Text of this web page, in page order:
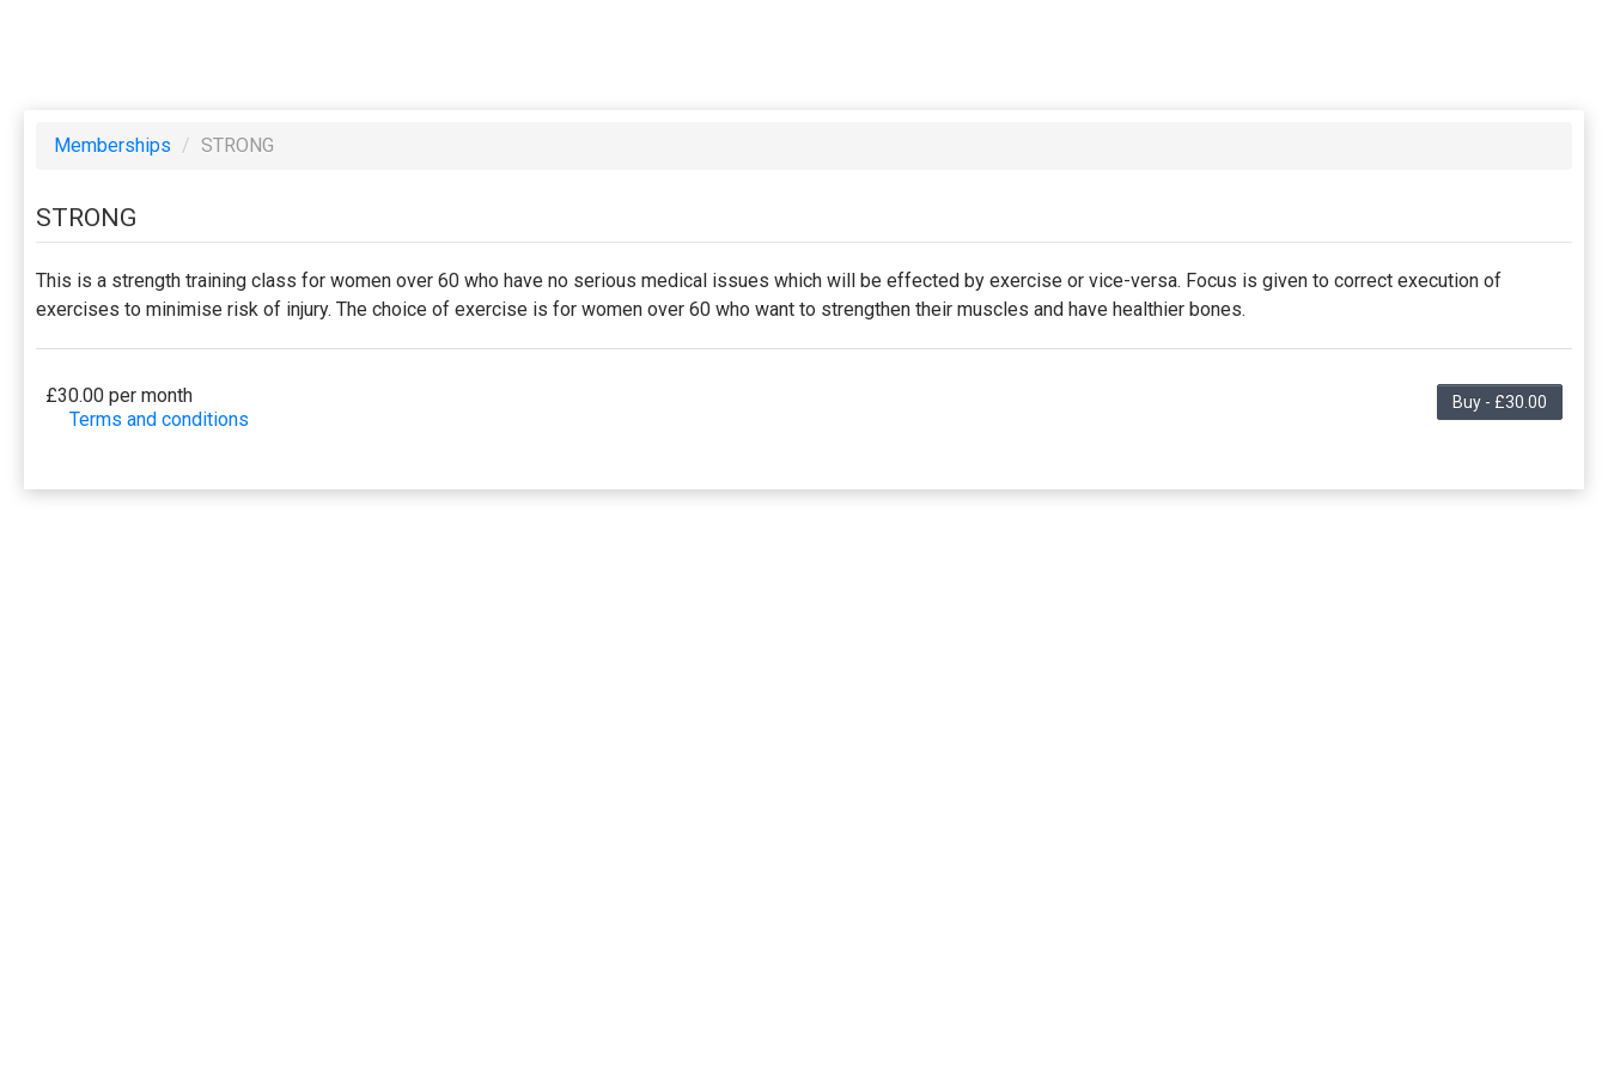
Memberships / STRONG
STRONG
This is a strength training class for women over 60 who have no serious medical issues which will be effected by exercise or vice-versa. Focus is given to correct execution of
exercises to minimise risk of injury. The choice of exercise is for women over 60 who want to strengthen their muscles and have healthier bones.
Buy - £30.00
£30.00 per month
Terms and conditions